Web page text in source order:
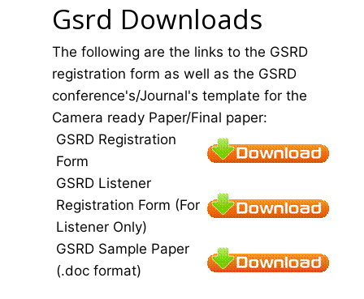
Gsrd Downloads
The following are the links to the GSRD
registration form as well as the GSRD
conference's/Journal's template for the
Camera ready Paper/Final paper:
GSRD Registration
Form
GSRD Listener
Registration Form (For
Listener Only)
GSRD Sample Paper
(.doc format)